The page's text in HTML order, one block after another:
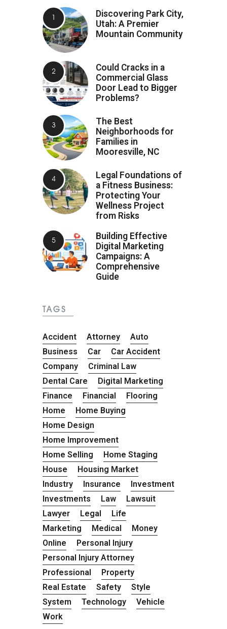
Discovering Park City,
Utah: A Premier
Mountain Community
Could Cracks in a
Commercial Glass
Door Lead to Bigger
Problems?
The Best
Neighborhoods for
Families in
Mooresville, NC
Legal Foundations of
a Fitness Business:
Protecting Your
Wellness Project
from Risks
Building Effective
Digital Marketing
Campaigns: A
Comprehensive
Guide
TAGS
Accident Attorney
Auto
Business
Car
Car Accident
Company
Criminal Law
Dental Care
Digital Marketing
Finance
Financial
Flooring
Home
Home Buying
Home Design
Home Improvement
Home Selling
Home Staging
House
Housing Market
Industry
Insurance
Investment
Investments
Law
Lawsuit
Lawyer
Legal
Life
Marketing
Medical
Money
Online
Personal Injury
Personal Injury Attorney
Professional
Property
Real Estate
Safety
Style
System
Technology
Vehicle
Work